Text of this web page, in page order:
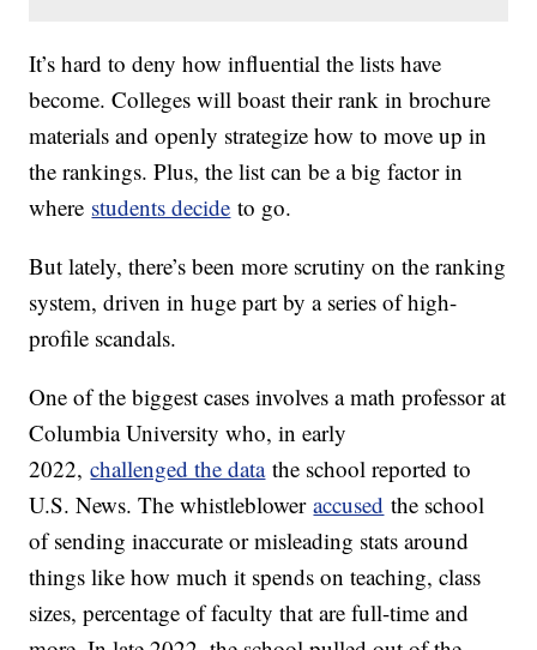
It’s hard to deny how influential the lists have
become. Colleges will boast their rank in brochure
materials and openly strategize how to move up in
the rankings. Plus, the list can be a big factor in
where students decide to go.
But lately, there’s been more scrutiny on the ranking
system, driven in huge part by a series of high-
profile scandals.
One of the biggest cases involves a math professor at
Columbia University who, in early
2022,challenged the datathe school reported to
U.S. News. The whistlebloweraccused the school
of sending inaccurate or misleading stats around
things like how much it spends on teaching, class
sizes, percentage of faculty that are full-time and